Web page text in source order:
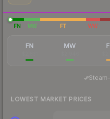
FN MW FT WW
FN MW
Steam
LOWEST MARKET PRICES